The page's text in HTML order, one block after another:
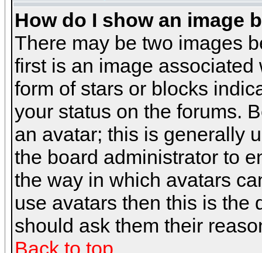
How do I show an image
There may be two images
first is an image
form of stars or blocks
your status on the forums.
an avatar; this is generally
the board administrator to
the way in which avatars
use avatars then this is the
should ask them their
Back to top